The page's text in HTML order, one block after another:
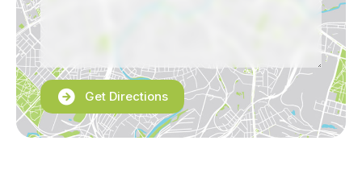
Get Directions